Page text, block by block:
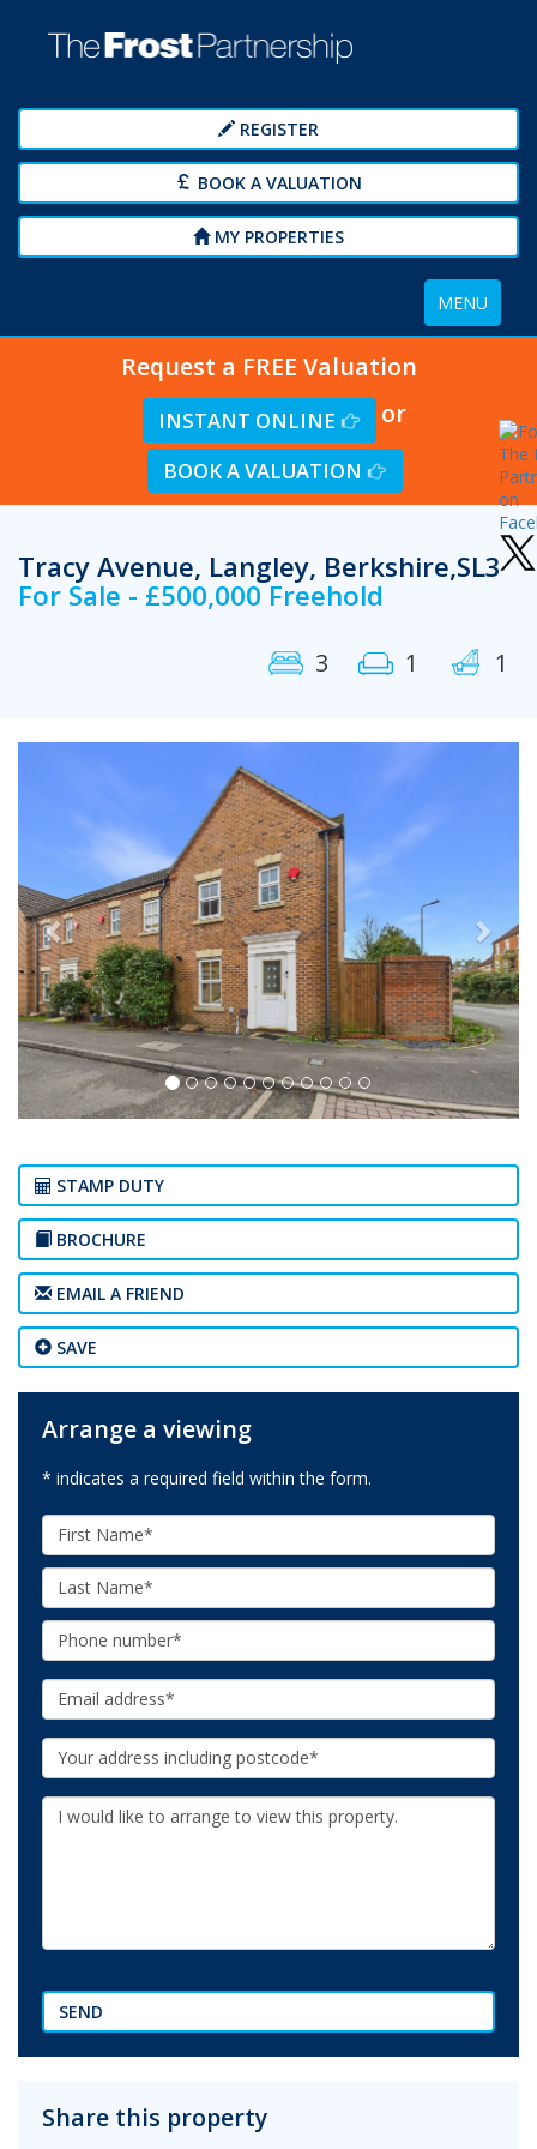
REGISTER
BOOK A VALUATION
MY PROPERTIES
Toggle
navigation
MENU
Request a FREE Valuation
INSTANT ONLINE or
BOOK A VALUATION
Tracy Avenue, Langley, Berkshire,SL3
For Sale - £500,000 Freehold
3 1 1
STAMP DUTY
BROCHURE
EMAIL A FRIEND
SAVE
Arrange a viewing
* indicates a required field within the form.
First
Name:
Last
Name:
Phone:
Email:
Your
Address:
Additional
Information:
SEND
Share this property